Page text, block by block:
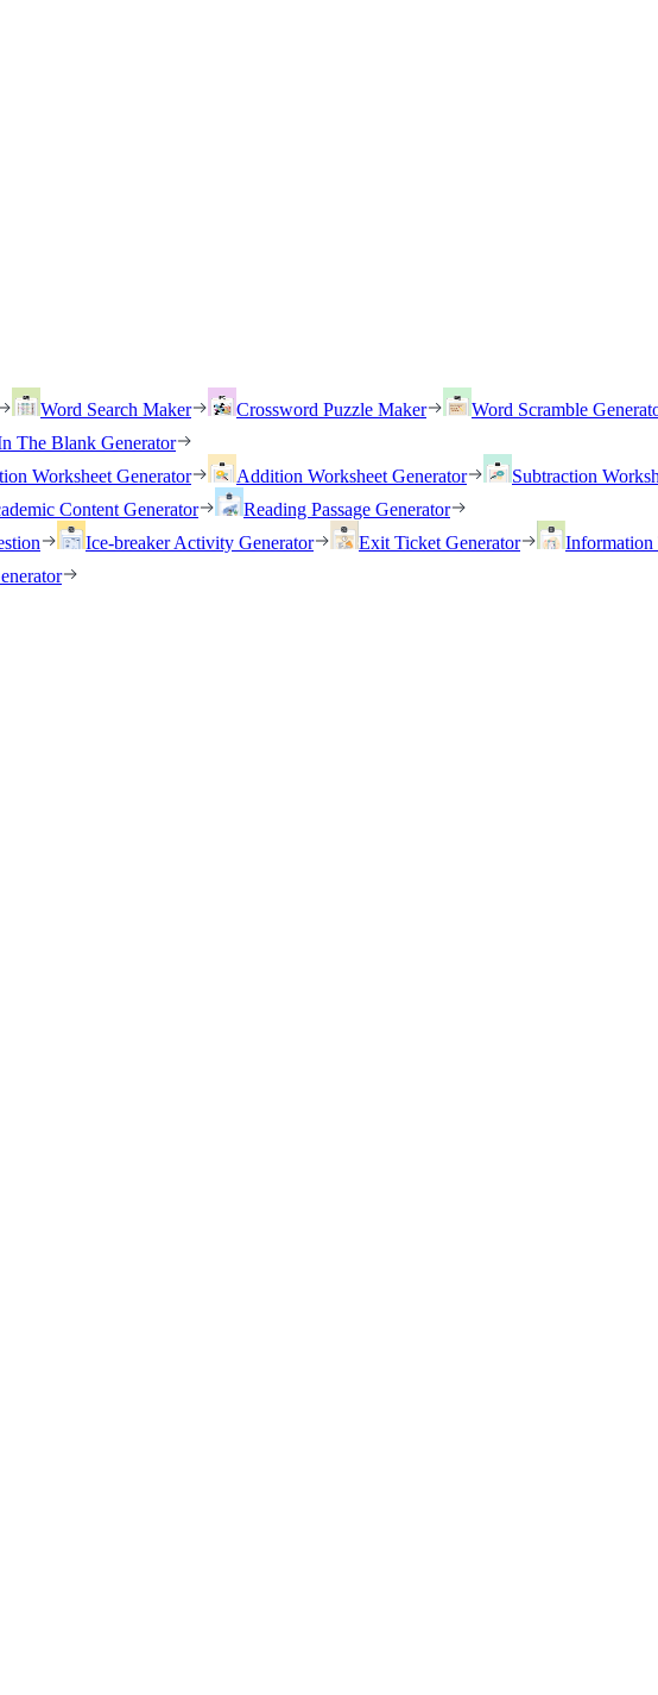
Word Search Maker Crossword Puzzle Maker Word Scramble
The Blank Generator
Worksheet Generator Addition Worksheet Generator Subtraction
Content Generator
Reading Passage Generator
Ice-breaker Activity Generator Exit Ticket Generator Information